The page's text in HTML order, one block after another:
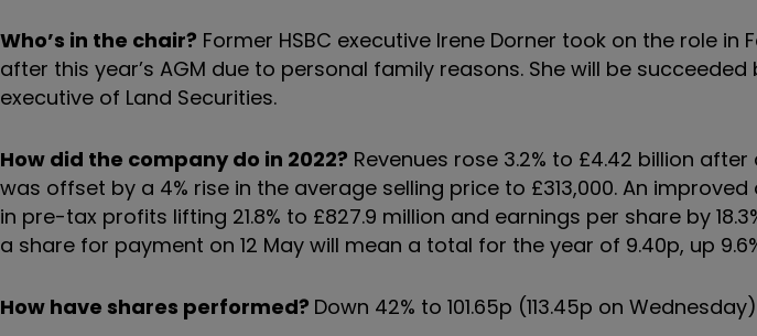
Who’s in the chair? Former HSBC executive Irene Dorner took on the role
after this year’s AGM due to personal family reasons. She will be
executive of Land Securities.
How did the company do in 2022? Revenues rose 3.2% to £4.42 billion
was offset by a 4% rise in the average selling price to £313,000. An
in pre-tax profits lifting 21.8% to £827.9 million and earnings per share by
a share for payment on 12 May will mean a total for the year of 9.40p, up
How have shares performed? Down 42% to 101.65p (113.45p on